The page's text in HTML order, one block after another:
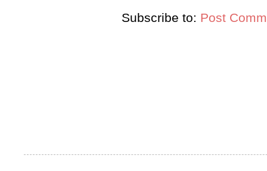
Subscribe to: Post